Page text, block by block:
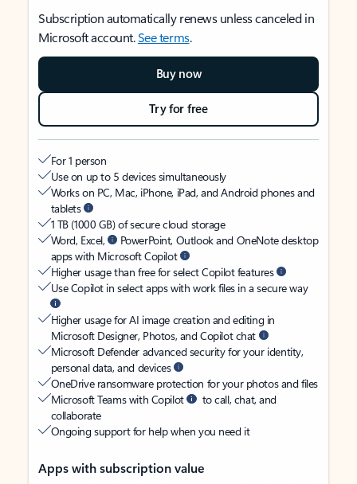
Subscription automatically renews unless canceled in
Microsoft account.See terms.
Buy now
Try for free
For 1 person
Use on up to 5 devices simultaneously
Works on PC, Mac, iPhone, iPad, and Android phones and
tablets
1 TB (1000 GB) of secure cloud storage
Word, Excel,
PowerPoint, Outlook and OneNote desktop
apps with Microsoft Copilot
Higher usage than free for select Copilot features
Use Copilot in select apps with work files in a secure way
Higher usage for AI image creation and editing in
Microsoft Designer, Photos, and Copilot chat
Microsoft Defender advanced security for your identity,
personal data, and devices
OneDrive ransomware protection for your photos and files
Microsoft Teams with Copilot
to call, chat, and
collaborate
Ongoing support for help when you need it
Apps with subscription value